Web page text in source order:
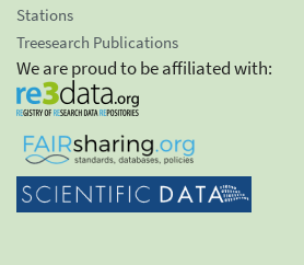
Stations
Treesearch Publications
We are proud to be affiliated with: